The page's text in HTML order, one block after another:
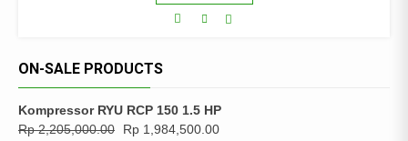
ON-SALE PRODUCTS
Kompressor RYU RCP 150 1.5 HP
Rp2,205,000.00 Rp 1,984,500.00